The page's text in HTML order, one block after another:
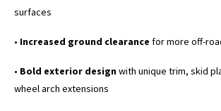
surfaces
• Increased ground clearance for more off-
• Bold exterior designwith unique trim, skid
wheel arch extensions